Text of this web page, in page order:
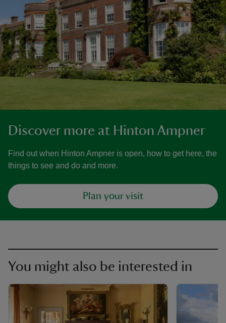
Discover more at Hinton Ampner
Find out when Hinton Ampner is open, how to get here, the
things to see and do and more.
Plan your visit
You might also be interested in